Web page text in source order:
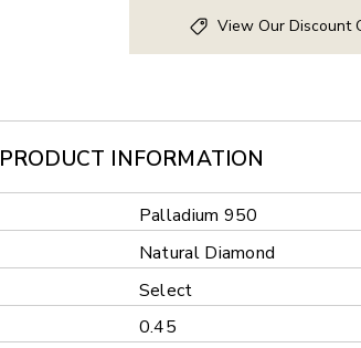
View Our Discount
PRODUCT INFORMATION
Palladium 950
Natural Diamond
Select
0.45